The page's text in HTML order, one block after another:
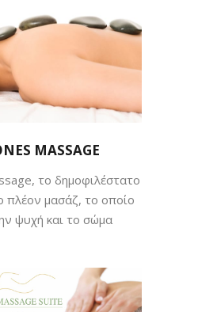
MASSAGE
το δημοφιλέστατο
πλέον μασάζ, το οποίο
ψυχή και το σώμα